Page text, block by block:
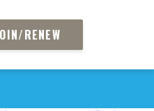
RENEW